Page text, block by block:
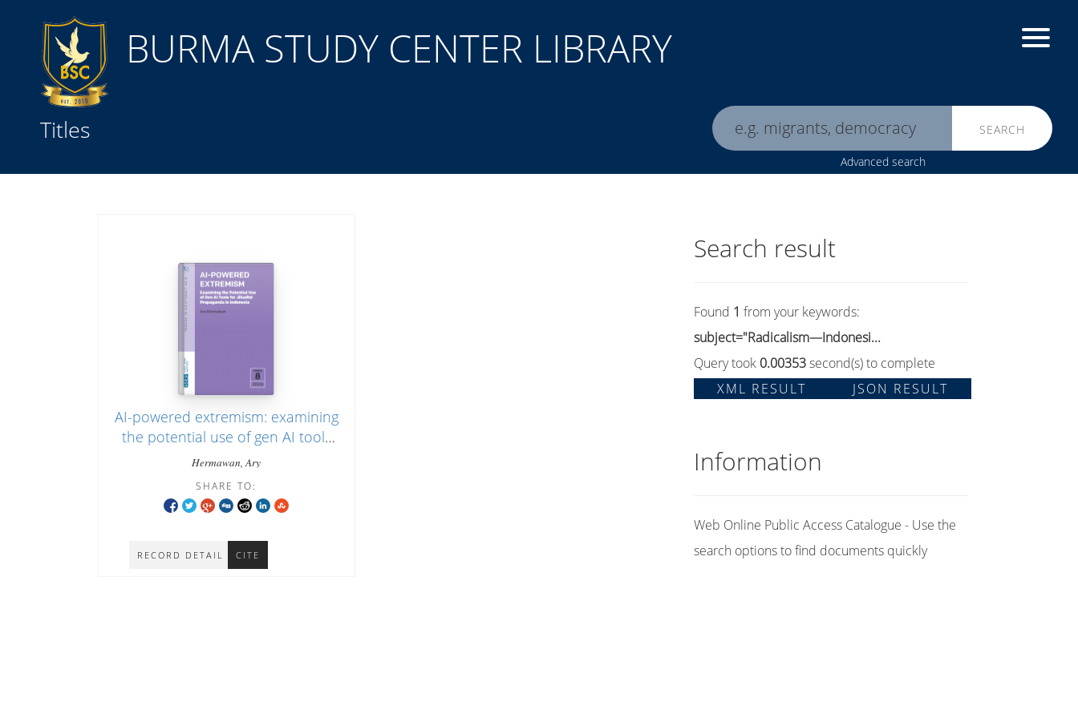
BURMA STUDY CENTER LIBRARY
Titles SEARCH
Advanced search
AI-powered extremism: examining
the potential use of gen AI tools
for jihadist propaganda in
Hermawan, Ary
RECORD DETAIL CITE
SHARE TO:
Search result
Found 1 from your keywords:
subject="Radicalism—Indonesi...
Query took 0.00353second(s) to complete
XML RESULT
JSON RESULT
Information
Web Online Public Access Catalogue - Use the
search options to find documents quickly